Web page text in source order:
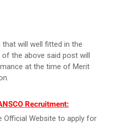
will well fitted in the
the above said post will
at the time of Merit
Recruitment:
Official Website to apply for